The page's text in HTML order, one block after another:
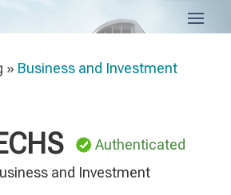
» Business and Investment
Authenticated
and Investment